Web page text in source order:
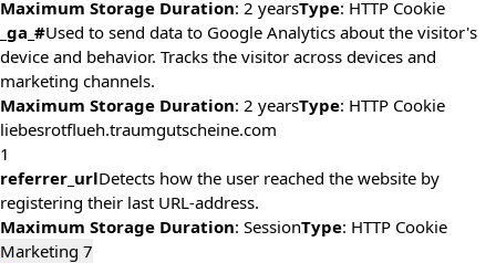
Maximum Storage Duration: 2 yearsType: HTTP Cookie
_ga_#Used to send data to Google Analytics about the visitor's
device and behavior. Tracks the visitor across devices and
marketing channels.
Maximum Storage Duration: 2 yearsType: HTTP Cookie
liebesrotflueh.traumgutscheine.com
1
referrer_urlDetects how the user reached the website by
registering their last URL-address.
Maximum Storage Duration: SessionType: HTTP Cookie
Marketing 7